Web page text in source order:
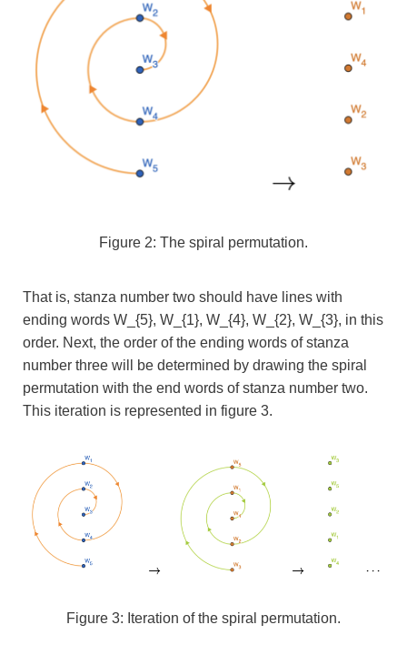
Figure 2: The spiral permutation.
That is, stanza number two should have lines with
ending words W_{5}, W_{1}, W_{4}, W_{2}, W_{3}, in this
order. Next, the order of the ending words of stanza
number three will be determined by drawing the spiral
permutation with the end words of stanza number two.
This iteration is represented in figure 3.
Figure 3: Iteration of the spiral permutation.